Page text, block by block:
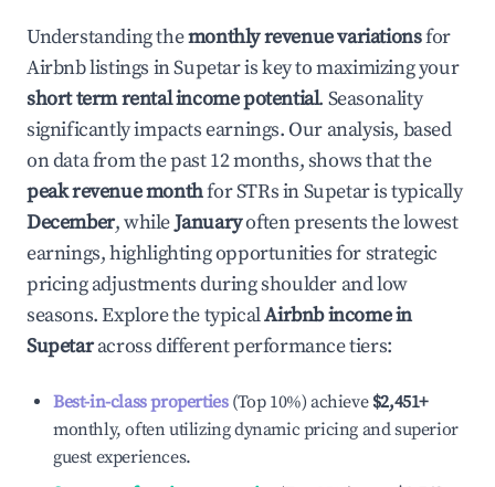
Understanding themonthly revenue variationsfor
Airbnb listings inSupetaris key to maximizing your
short term rental income potential. Seasonality
significantly impacts earnings. Our analysis, based
on data from the past 12 months, shows that the
peak revenue monthfor STRs inSupetaris typically
December, whileJanuaryoften presents the lowest
earnings, highlighting opportunities for strategic
pricing adjustments during shoulder and low
seasons. Explore the typicalAirbnb income in
Supetaracross different performance tiers:
Best-in-class properties(Top 10%) achieve $2,451+
monthly, often utilizing dynamic pricing and superior
guest experiences.